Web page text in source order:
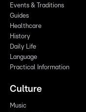
Events & Traditions
Guides
Healthcare
History
Daily Life
Language
Practical Information
Culture
Music